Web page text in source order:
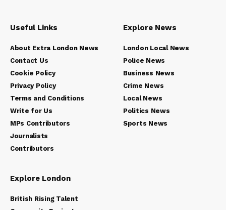
Useful Links
About Extra London News
Contact Us
Cookie Policy
Privacy Policy
Terms and Conditions
Write for Us
MPs Contributors
Journalists
Contributors
Explore News
London Local News
Police News
Business News
Crime News
Local News
Politics News
Sports News
Explore London
British Rising Talent